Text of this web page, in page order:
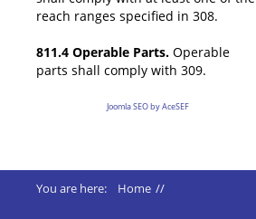
reach ranges specified in 308.
811.4 Operable Parts. Operable
parts shall comply with 309.
Joomla SEO by AceSEF
You are here: Home //